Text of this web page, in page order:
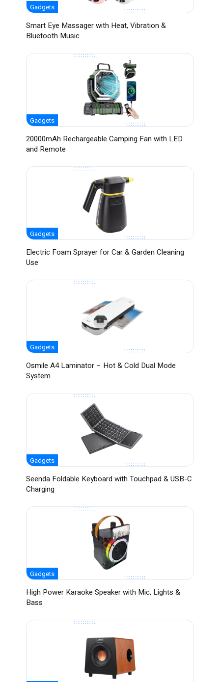
Gadgets
Smart Eye Massager with Heat, Vibration &
Bluetooth Music
Gadgets
20000mAh Rechargeable Camping Fan with LED
and Remote
Gadgets
Electric Foam Sprayer for Car & Garden Cleaning
Use
Gadgets
Osmile A4 Laminator – Hot & Cold Dual Mode
System
Gadgets
Seenda Foldable Keyboard with Touchpad & USB-C
Charging
Gadgets
High Power Karaoke Speaker with Mic, Lights &
Bass